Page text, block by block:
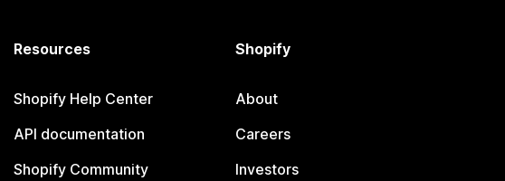
Resources
Shopify Help Center
API documentation
Shopify Community
Shopify
About
Careers
Investors